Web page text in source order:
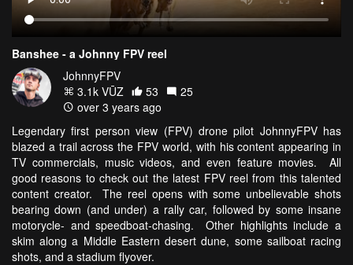
Banshee - a Johnny FPV reel
JohnnyFPV
3.1k VŪZ
53
25
over 3 years ago
Legendary first person view (FPV) drone pilot JohnnyFPV has
blazed a trail across the FPV world, with his content appearing in
TV commercials, music videos, and even feature movies. All
good reasons to check out the latest FPV reel from this talented
content creator. The reel opens with some unbelievable shots
bearing down (and under) a rally car, followed by some insane
motorycle- and speedboat-chasing. Other highlights include a
skim along a Middle Eastern desert dune, some sailboat racing
shots, and a stadium flyover.